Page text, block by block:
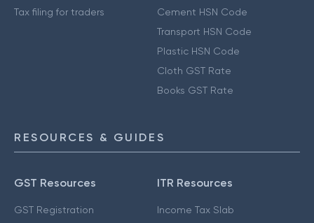
Tax filing for traders
Cement HSN Code
Transport HSN Code
Plastic HSN Code
Cloth GST Rate
Books GST Rate
RESOURCES & GUIDES
GST Resources
GST Registration
ITR Resources
Income Tax Slab